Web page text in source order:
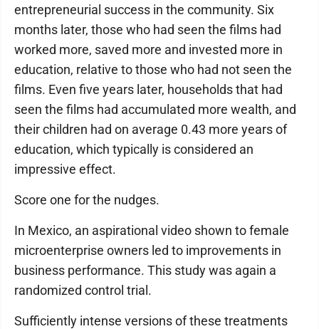
entrepreneurial success in the community. Six
months later, those who had seen the films had
worked more, saved more and invested more in
education, relative to those who had not seen the
films. Even five years later, households that had
seen the films had accumulated more wealth, and
their children had on average 0.43 more years of
education, which typically is considered an
impressive effect.
Score one for the nudges.
In Mexico, an aspirational video shown to female
microenterprise owners led to improvements in
business performance. This study was again a
randomized control trial.
Sufficiently intense versions of these treatments